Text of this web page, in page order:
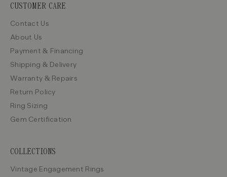
CUSTOMER CARE
Contact Us
About Us
Payment & Financing
Shipping & Delivery
Warranty & Repairs
Return Policy
Ring Sizing
Gem Certification
COLLECTIONS
Vintage Engagement Rings